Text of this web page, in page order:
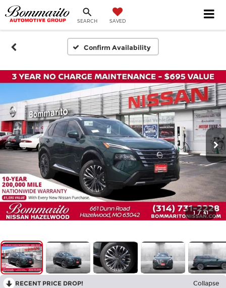
SEARCH SAVED
Confirm Availability
1 / 41
RECENT PRICE DROP! Collapse